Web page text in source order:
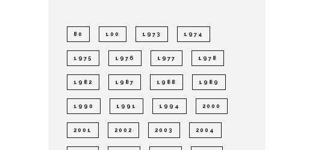
80 100 1973 1974
1975 1976 1977 1978
1982 1987 1988 1989
1990 1991 1994 2000
2001 2002 2003 2004